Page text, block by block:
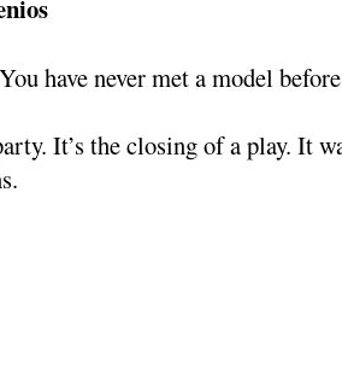
have never met a model
It’s the closing of a play. It